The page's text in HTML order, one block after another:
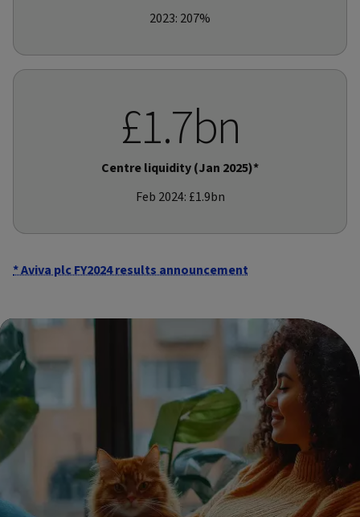
2023: 207%
£1.7bn
Centre liquidity (Jan 2025)*
Feb 2024: £1.9bn
* Aviva plc FY2024 results announcement